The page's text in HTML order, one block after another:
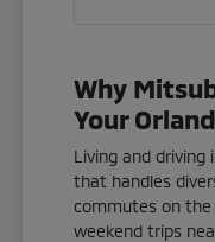
Why
Your
Living and driving
that handles
commutes on
weekend trips